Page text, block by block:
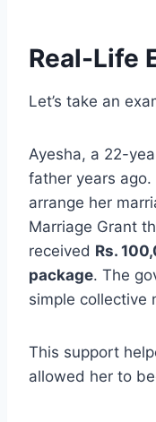
Real-Life
Let’s take an
Ayesha, a 22-
father years
arrange her
Marriage Grant
received Rs.
package. The
simple collective
This support
allowed her to